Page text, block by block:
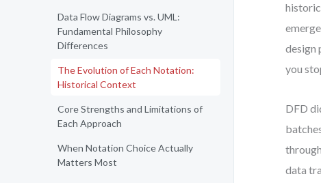
Data Flow Diagrams vs. UML:
Fundamental Philosophy
Differences
The Evolution of Each Notation:
Historical Context
Core Strengths and Limitations of
Each Approach
When Notation Choice Actually
Matters Most
design
you
DFD
data